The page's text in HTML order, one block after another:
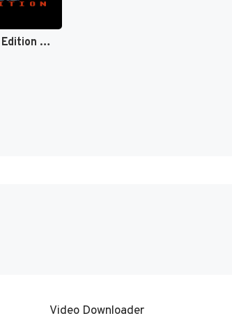
Jeopardy! : Sports Edition [US]
Video Downloader